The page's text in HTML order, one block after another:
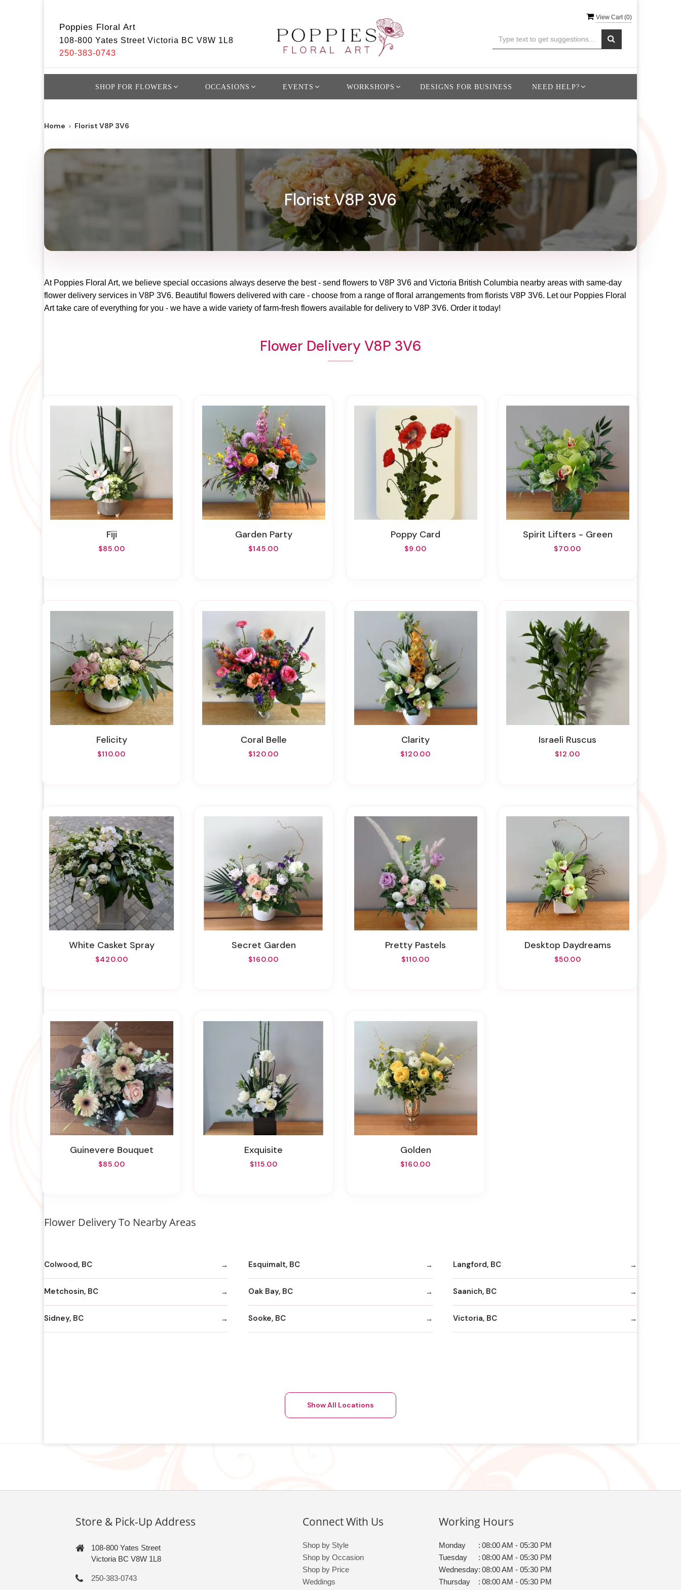
View Cart (0)
Poppies Floral Art
108-800 Yates Street Victoria BC V8W 1L8
250-383-0743
SHOP FOR FLOWERS OCCASIONS EVENTS WORKSHOPS DESIGNS FOR BUSINESS NEED HELP?
Home Florist V8P 3V6
Florist V8P 3V6
At Poppies Floral Art, we believe special occasions always deserve the best - send flowers to V8P 3V6 and Victoria British Columbia nearby areas with same-day
flower delivery services in V8P 3V6. Beautiful flowers delivered with care - choose from a range of floral arrangements from florists V8P 3V6. Let our Poppies Floral
Arttake care of everything for you - we have a wide variety of farm-fresh flowers available for delivery to V8P 3V6. Order it today!
Flower Delivery V8P 3V6
Fiji
$85.00
Garden Party
$145.00
Poppy Card
$9.00
Spirit Lifters - Green
$70.00
Felicity
$110.00
Coral Belle
$120.00
Clarity
$120.00
Israeli Ruscus
$12.00
White Casket Spray
$420.00
Secret Garden
$160.00
Pretty Pastels
$110.00
Desktop Daydreams
$50.00
Guinevere Bouquet
$85.00
Exquisite
$115.00
Golden
$160.00
Flower Delivery To Nearby Areas
Colwood, BC Esquimalt, BC Langford, BC
Metchosin, BC Oak Bay, BC Saanich, BC
Sidney, BC Sooke, BC Victoria, BC
Show All Locations
Store & Pick-Up Address
108-800 Yates Street
Victoria BC V8W 1L8
250-383-0743
Connect With Us
Shop by Style
Shop by Occasion
Shop by Price
Weddings
Working Hours
Monday : 08:00 AM - 05:30 PM
Tuesday
: 08:00 AM - 05:30 PM
Wednesday: 08:00 AM - 05:30 PM
Thursday
: 08:00 AM - 05:30 PM